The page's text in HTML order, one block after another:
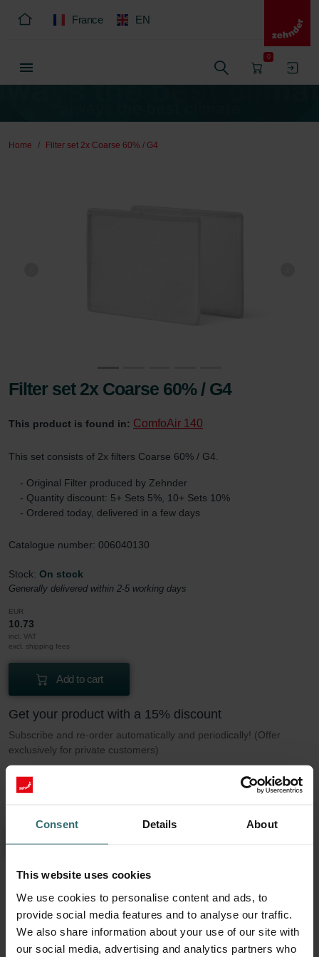
Consent Details About
This website uses cookies
We use cookies to personalise content and ads, to
provide social media features and to analyse our traffic.
We also share information about your use of our site with
our social media, advertising and analytics partners who
France EN
0
Home Filter set 2x Coarse 60% / G4
Filter set 2x Coarse 60% / G4
This product is found in: ComfoAir 140
This set consists of 2x filters Coarse 60% / G4.
- Original Filter produced by Zehnder
- Quantity discount: 5+ Sets 5%, 10+ Sets 10%
- Ordered today, delivered in a few days
Catalogue number: 006040130
Stock: On stock
Generally delivered within 2-5 working days
EUR
10.73
incl. VAT
excl. shipping fees
Add to cart
Get your product with a 15% discount
Subscribe and re-order automatically and periodically! (Offer
exclusively for private customers)
9.12
Subscribe
More to know about our Filter set 2x Coarse
60% / G4